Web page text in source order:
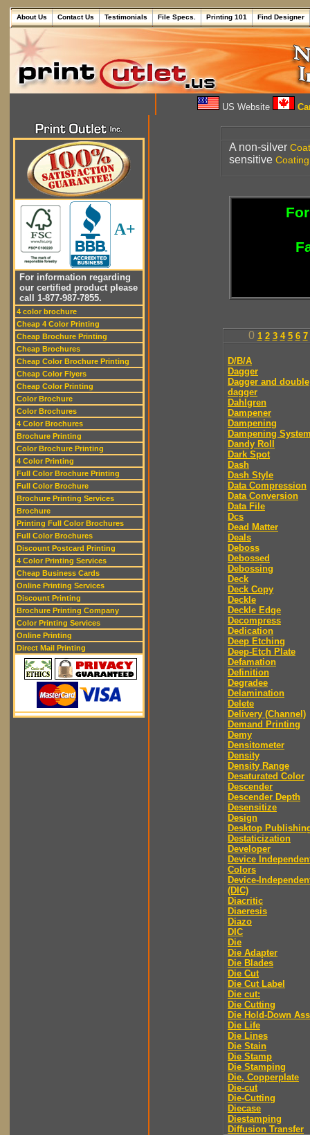
About Us Contact Us Testimonials File Specs. Printing 101 Find Designer
US Website
A+
For information regarding
our certified product please
call 1-877-987-7855.
4 color brochure
Cheap 4 Color Printing
Cheap Brochure Printing
Cheap Brochures
Cheap Color Brochure Printing
Cheap Color Flyers
Cheap Color Printing
Color Brochure
Color Brochures
4 Color Brochures
Brochure Printing
Color Brochure Printing
4 Color Printing
Full Color Brochure Printing
Full Color Brochure
Brochure Printing Services
Brochure
Printing Full Color Brochures
Full Color Brochures
Discount Postcard Printing
4 Color Printing Services
Cheap Business Cards
Online Printing Services
Discount Printing
Brochure Printing Company
Color Printing Services
Online Printing
Direct Mail Printing
A non-silver
sensitive Coating
0 1 2 3 4 5 6 7
D/B/A
Dagger
Dagger and double
dagger
Dahlgren
Dampener
Dampening
Dampening
Dandy Roll
Dark Spot
Dash
Dash Style
Data Compression
Data Conversion
Data File
Dcs
Dead Matter
Deals
Deboss
Debossed
Debossing
Deck
Deck Copy
Deckle
Deckle Edge
Decompress
Dedication
Deep Etching
Deep-Etch Plate
Defamation
Definition
Degradee
Delamination
Delete
Delivery (Channel)
Demand Printing
Demy
Densitometer
Density
Density Range
Desaturated Color
Descender
Descender Depth
Desensitize
Design
Desktop
Destaticization
Developer
Device
Colors
Device-
(DIC)
Diacritic
Diaeresis
Diazo
DIC
Die
Die Adapter
Die Blades
Die Cut
Die Cut Label
Die cut:
Die Cutting
Die Hold-Down
Die Life
Die Lines
Die Stain
Die Stamp
Die Stamping
Die, Copperplate
Die-cut
Die-Cutting
Diecase
Diestamping
Diffusion Transfer